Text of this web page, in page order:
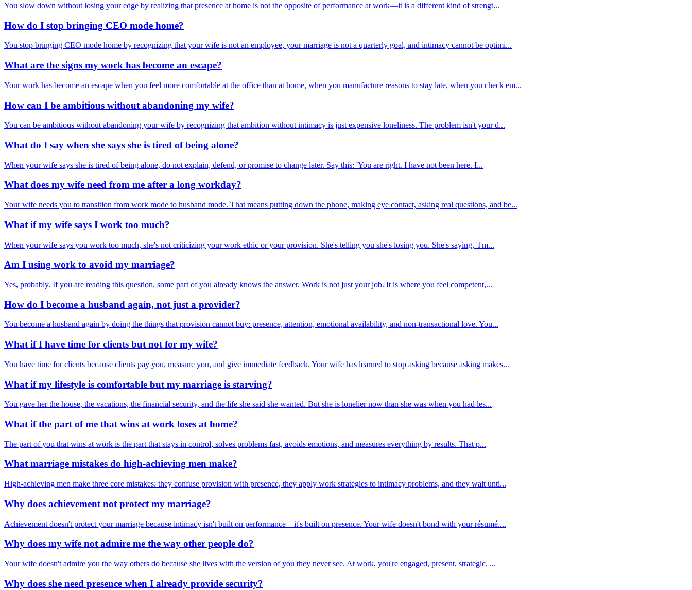
You slow down without losing your edge by realizing that presence at home is not the opposite of performance at work—it is a different kind of strengt...
How do I stop bringing CEO mode home?
You stop bringing CEO mode home by recognizing that your wife is not an employee, your marriage is not a quarterly goal, and intimacy cannot be optimi...
What are the signs my work has become an escape?
Your work has become an escape when you feel more comfortable at the office than at home, when you manufacture reasons to stay late, when you check em...
How can I be ambitious without abandoning my wife?
You can be ambitious without abandoning your wife by recognizing that ambition without intimacy is just expensive loneliness. The problem isn't your d...
What do I say when she says she is tired of being alone?
When your wife says she is tired of being alone, do not explain, defend, or promise to change later. Say this: 'You are right. I have not been here. I...
What does my wife need from me after a long workday?
Your wife needs you to transition from work mode to husband mode. That means putting down the phone, making eye contact, asking real questions, and be...
What if my wife says I work too much?
When your wife says you work too much, she's not criticizing your work ethic or your provision. She's telling you she's losing you. She's saying, 'I'm...
Am I using work to avoid my marriage?
Yes, probably. If you are reading this question, some part of you already knows the answer. Work is not just your job. It is where you feel competent,...
How do I become a husband again, not just a provider?
You become a husband again by doing the things that provision cannot buy: presence, attention, emotional availability, and non-transactional love. You...
What if I have time for clients but not for my wife?
You have time for clients because clients pay you, measure you, and give immediate feedback. Your wife has learned to stop asking because asking makes...
What if my lifestyle is comfortable but my marriage is starving?
You gave her the house, the vacations, the financial security, and the life she said she wanted. But she is lonelier now than she was when you had les...
What if the part of me that wins at work loses at home?
The part of you that wins at work is the part that stays in control, solves problems fast, avoids emotions, and measures everything by results. That p...
What marriage mistakes do high-achieving men make?
High-achieving men make three core mistakes: they confuse provision with presence, they apply work strategies to intimacy problems, and they wait unti...
Why does achievement not protect my marriage?
Achievement doesn't protect your marriage because intimacy isn't built on performance—it's built on presence. Your wife doesn't bond with your résumé....
Why does my wife not admire me the way other people do?
Your wife doesn't admire you the way others do because she lives with the version of you they never see. At work, you're engaged, present, strategic, ...
Why does she need presence when I already provide security?